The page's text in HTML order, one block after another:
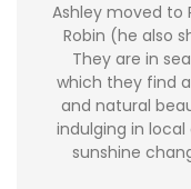
Ashley moved to
Robin (he also
They are in
which they find
and natural
indulging in local
sunshine